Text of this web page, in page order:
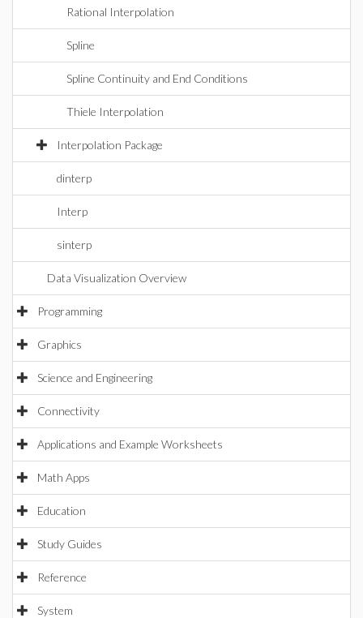
Rational Interpolation
Spline
Spline Continuity and End Conditions
Thiele Interpolation
Interpolation Package
dinterp
Interp
sinterp
Data Visualization Overview
Programming
Graphics
Science and Engineering
Connectivity
Applications and Example Worksheets
Math Apps
Education
Study Guides
Reference
System